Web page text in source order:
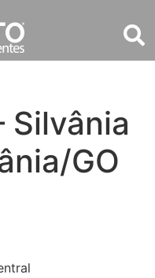
Silvânia
GO